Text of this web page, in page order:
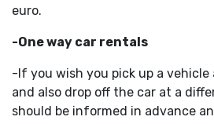
euro.
-One way car rentals
-If you wish you pick up a
and also drop off the car at a
should be informed in advance